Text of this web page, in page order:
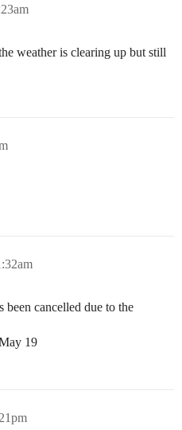
weather is clearing up but still
cancelled due to the
19